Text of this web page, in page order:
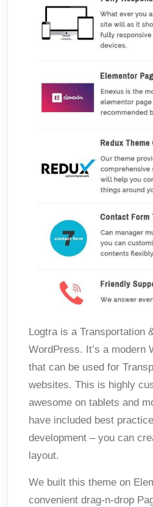
Logtra is a Transportation
WordPress. It’s a modern
that can be used for
websites. This is highly
awesome on tablets and
have included best
development – you can
layout.
We built this theme on
convenient drag-n-drop